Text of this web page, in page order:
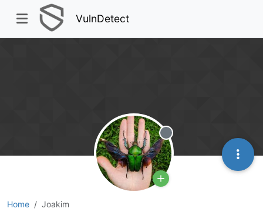
VulnDetect
Home Joakim
Offline